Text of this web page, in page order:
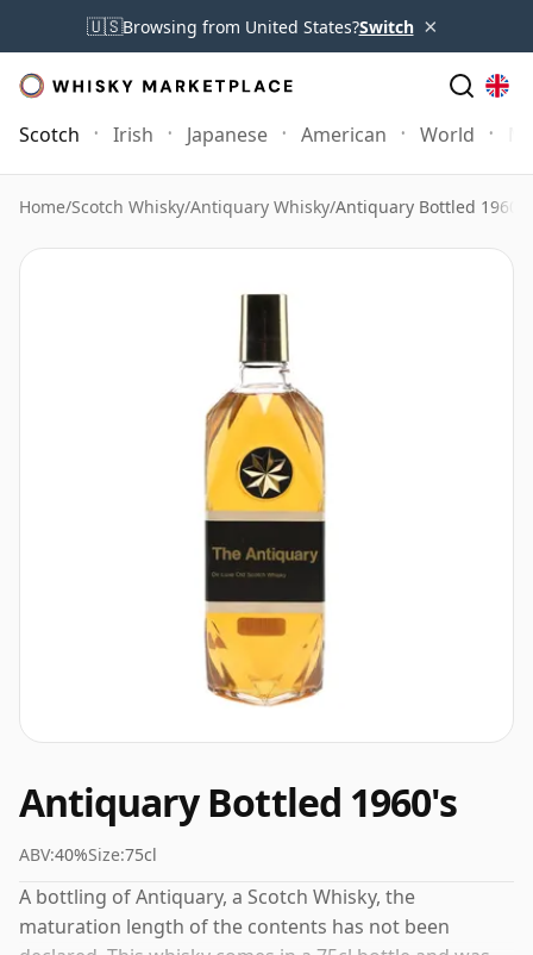
🇺🇸Browsing from United States?Switch ×
Scotch Irish Japanese American World
Home/Scotch Whisky/Antiquary Whisky/Antiquary Bottled 1960's
Antiquary Bottled 1960's
ABV:40%Size:75cl
A bottling of Antiquary, a Scotch Whisky, the
maturation length of the contents has not been